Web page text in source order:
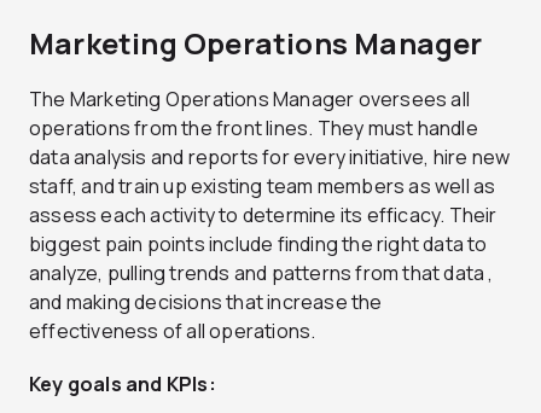
Marketing Operations Manager
The Marketing Operations Manager oversees all
operations from the front lines. They must handle
data analysis and reports for every initiative, hire new
staff, and train up existing team members as well as
assess each activity to determine its efficacy. Their
biggest pain points include finding the right data to
analyze, pulling trends and patterns from that data ,
and making decisions that increase the
effectiveness of all operations.
Key goals and KPIs: